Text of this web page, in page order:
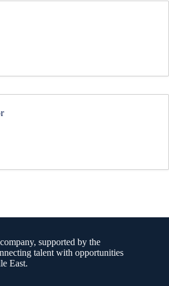
supported by the
talent with opportunities
East.